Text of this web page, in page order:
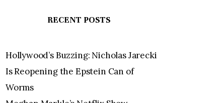
RECENT POSTS
Hollywood’s Buzzing: Nicholas Jarecki
Is Reopening the Epstein Can of
Worms